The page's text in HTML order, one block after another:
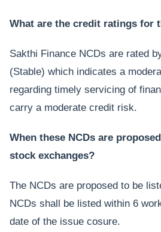
What are the credit ratings for
Sakthi Finance NCDs are rated
(Stable) which indicates a
regarding timely servicing of
carry a moderate credit risk.
When these NCDs are
stock exchanges?
The NCDs are proposed to be
NCDs shall be listed within 6
date of the issue cosure.